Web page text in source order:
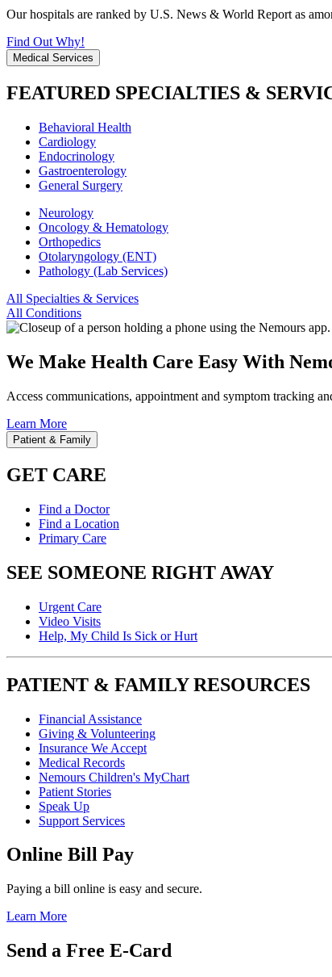
Our hospitals are ranked by U.S. News & World Report as
Find Out Why!
Medical Services
FEATURED SPECIALTIES &
Behavioral Health
Cardiology
Endocrinology
Gastroenterology
General Surgery
Neurology
Oncology & Hematology
Orthopedics
Otolaryngology (ENT)
Pathology (Lab Services)
All Specialties & Services
All Conditions
We Make Health Care Easy With
Access communications, appointment and symptom tracking
Learn More
Patient & Family
GET CARE
Find a Doctor
Find a Location
Primary Care
SEE SOMEONE RIGHT AWAY
Urgent Care
Video Visits
Help, My Child Is Sick or Hurt
PATIENT & FAMILY RESOURCES
Financial Assistance
Giving & Volunteering
Insurance We Accept
Medical Records
Nemours Children's MyChart
Patient Stories
Speak Up
Support Services
Online Bill Pay
Paying a bill online is easy and secure.
Learn More
Send a Free E-Card